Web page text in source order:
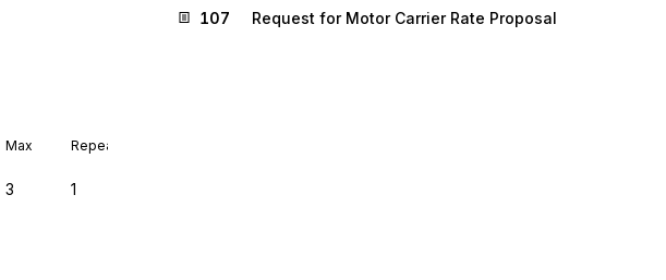
Max Repeat
3 1
107
Request for Motor Carrier Rate Proposal